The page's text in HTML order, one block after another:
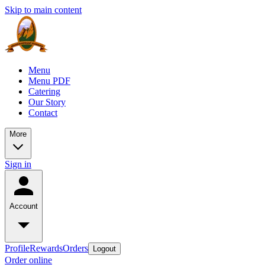
Skip to main content
Menu
Menu PDF
Catering
Our Story
Contact
More
Sign in
Account
ProfileRewardsOrders Logout
Order online